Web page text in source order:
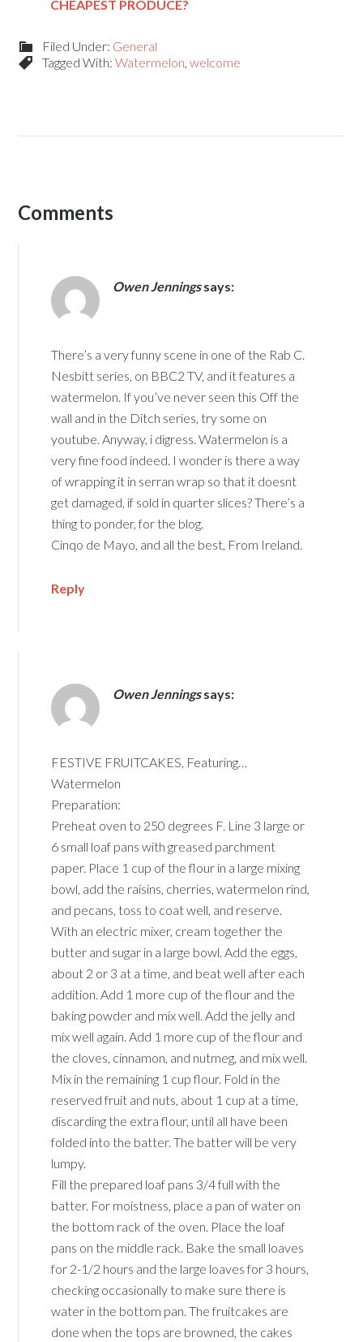
CHEAPEST PRODUCE?
Filed Under: General
Tagged With:Watermelon,welcome
Comments
Owen Jenningssays:
There’s a very funny scene in one of the Rab C.
Nesbitt series, on BBC2 TV, and it features a
watermelon. If you’ve never seen this Off the
wall and in the Ditch series, try some on
youtube. Anyway, i digress. Watermelon is a
very fine food indeed. I wonder is there a way
of wrapping it in serran wrap so that it doesnt
get damaged, if sold in quarter slices? There’s a
thing to ponder, for the blog.
Cinqo de Mayo, and all the best, From Ireland.
Reply
Owen Jenningssays:
FESTIVE FRUITCAKES, Featuring…
Watermelon
Preparation:
Preheat oven to 250 degrees F. Line 3 large or
6 small loaf pans with greased parchment
paper. Place 1 cup of the flour in a large mixing
bowl, add the raisins, cherries, watermelon rind,
and pecans, toss to coat well, and reserve.
With an electric mixer, cream together the
butter and sugar in a large bowl. Add the eggs,
about 2 or 3 at a time, and beat well after each
addition. Add 1 more cup of the flour and the
baking powder and mix well. Add the jelly and
mix well again. Add 1 more cup of the flour and
the cloves, cinnamon, and nutmeg, and mix well.
Mix in the remaining 1 cup flour. Fold in the
reserved fruit and nuts, about 1 cup at a time,
discarding the extra flour, until all have been
folded into the batter. The batter will be very
lumpy.
Fill the prepared loaf pans 3/4 full with the
batter. For moistness, place a pan of water on
the bottom rack of the oven. Place the loaf
pans on the middle rack. Bake the small loaves
for 2-1/2 hours and the large loaves for 3 hours,
checking occasionally to make sure there is
water in the bottom pan. The fruitcakes are
done when the tops are browned, the cakes